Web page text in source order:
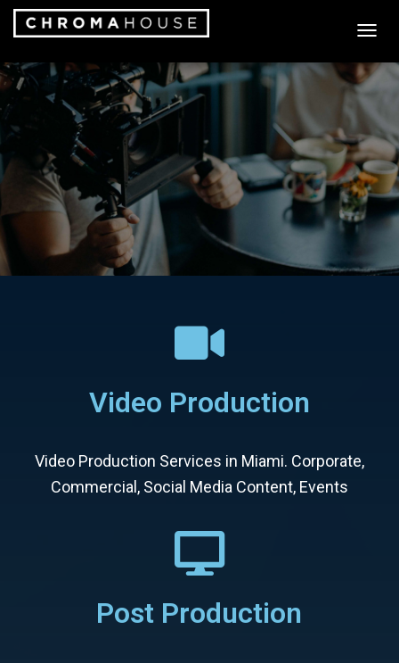
O
G
G
L
N
A
V
I
A
Video Production
Video Production Services in Miami. Corporate,
Commercial, Social Media Content, Events
Post Production